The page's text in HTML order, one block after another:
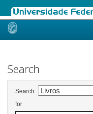
Skip
Search
Search:
for